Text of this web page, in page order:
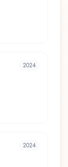
2024
2024